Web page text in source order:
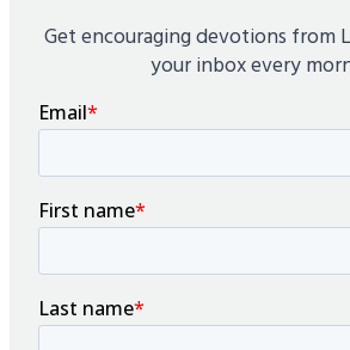
Get encouraging devotions from
your inbox every